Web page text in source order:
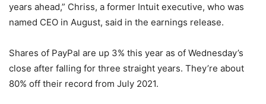
years ahead,” Chriss, a former Intuit executive, who was
named CEO in August, said in the earnings release.
Shares of PayPal are up 3% this year as of Wednesday’s
close after falling for three straight years. They’re about
80% off their record from July 2021.